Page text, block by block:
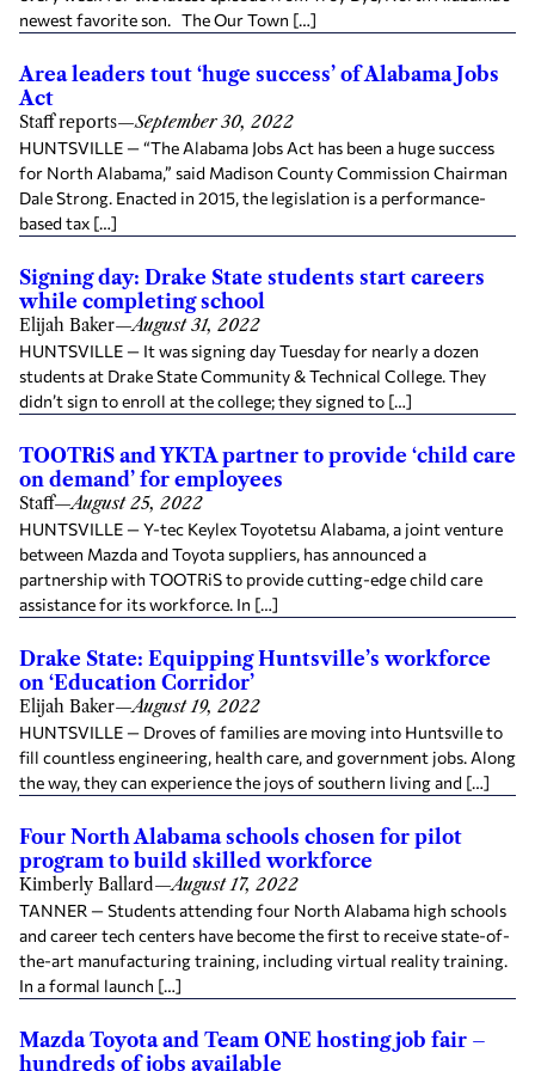
newest favorite son. The Our Town […]
Area leaders tout ‘huge success’ of Alabama Jobs
Act
Staff reports—September 30, 2022
HUNTSVILLE — “The Alabama Jobs Act has been a huge success
for North Alabama,” said Madison County Commission Chairman
Dale Strong. Enacted in 2015, the legislation is a performance-
based tax […]
Signing day: Drake State students start careers
while completing school
Elijah Baker—August 31, 2022
HUNTSVILLE — It was signing day Tuesday for nearly a dozen
students at Drake State Community & Technical College. They
didn’t sign to enroll at the college; they signed to […]
TOOTRiS and YKTA partner to provide ‘child care
on demand’ for employees
Staff—August 25, 2022
HUNTSVILLE — Y-tec Keylex Toyotetsu Alabama, a joint venture
between Mazda and Toyota suppliers, has announced a
partnership with TOOTRiS to provide cutting-edge child care
assistance for its workforce. In […]
Drake State: Equipping Huntsville’s workforce
on ‘Education Corridor’
Elijah Baker—August 19, 2022
HUNTSVILLE — Droves of families are moving into Huntsville to
fill countless engineering, health care, and government jobs. Along
the way, they can experience the joys of southern living and […]
Four North Alabama schools chosen for pilot
program to build skilled workforce
Kimberly Ballard—August 17, 2022
TANNER — Students attending four North Alabama high schools
and career tech centers have become the first to receive state-of-
the-art manufacturing training, including virtual reality training.
In a formal launch […]
Mazda Toyota and Team ONE hosting job fair –
hundreds of jobs available